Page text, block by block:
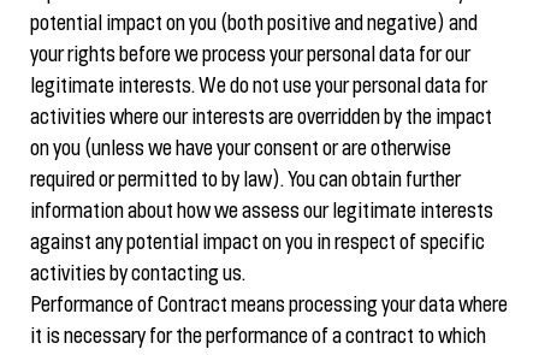
potential impact on you (both positive and negative) and
your rights before we process your personal data for our
legitimate interests. We do not use your personal data for
activities where our interests are overridden by the impact
on you (unless we have your consent or are otherwise
required or permitted to by law). You can obtain further
information about how we assess our legitimate interests
against any potential impact on you in respect of specific
activities by contacting us.
Performance of Contract means processing your data where
it is necessary for the performance of a contract to which